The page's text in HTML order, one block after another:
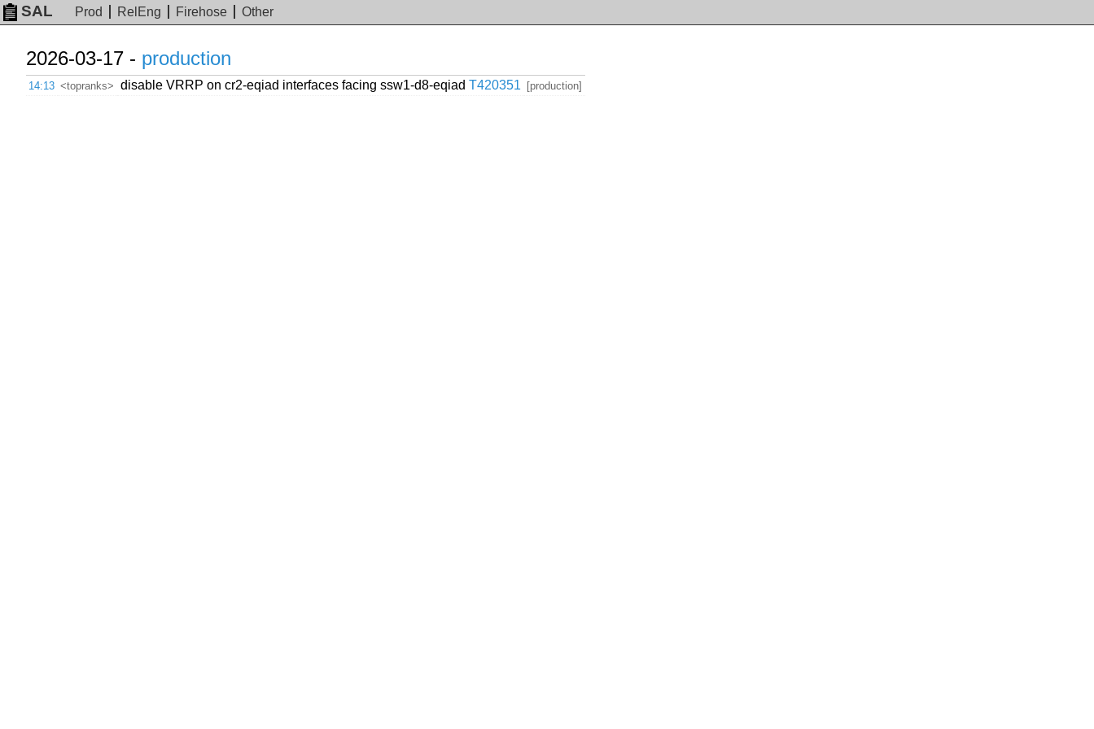
SAL Prod RelEng Firehose Other
2026-03-17 - production
14:13 <topranks> disable VRRP on cr2-eqiad interfaces facing ssw1-d8-eqiad T420351 [production]